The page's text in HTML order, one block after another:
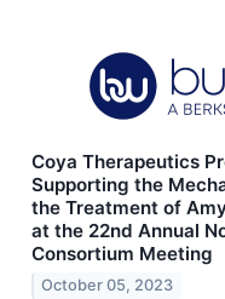
Coya Therapeutics
Supporting the
the Treatment of
at the 22nd Annual
Consortium Meeting
October 05, 2023